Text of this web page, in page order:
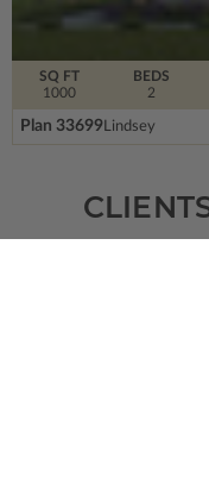
SQ FT
1000
BEDS
2
Plan 33699Lindsey